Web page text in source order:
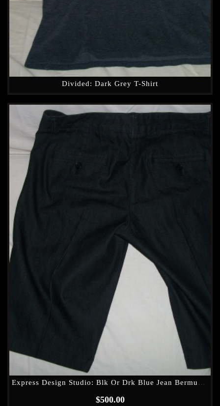
Divided: Dark Grey T-Shirt
Express Design Studio: Blk Or Drk Blue Jean Bermuda Shorts??
$500.00